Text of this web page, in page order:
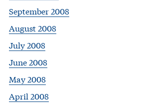
September 2008
August 2008
July 2008
June 2008
May 2008
April 2008